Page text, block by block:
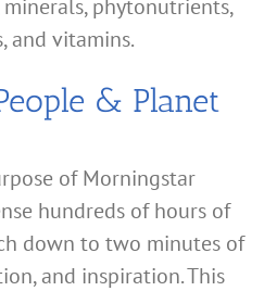
minerals, phytonutrients,
and vitamins.
& Planet
of Morningstar
hundreds of hours of
down to two minutes of
and inspiration. This